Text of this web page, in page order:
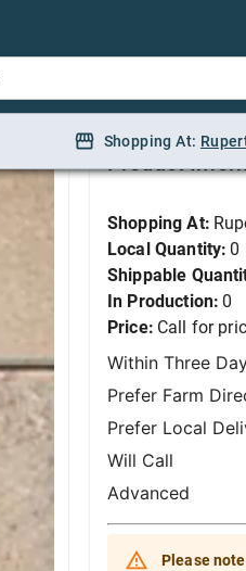
Shopping At:
Product
Shopping At:
Local Quantity: 0
Shippable
In Production: 0
Price: Call for
Within Three
Prefer Farm
Prefer Local
Will Call
Advanced
Please
Shopping At: